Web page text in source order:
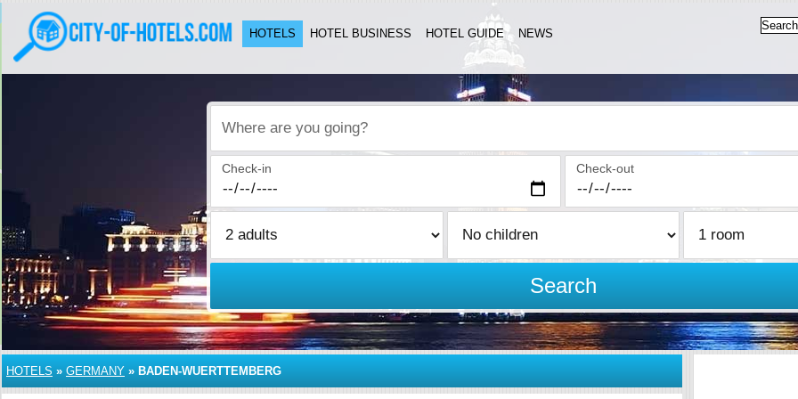
HOTELS HOTEL BUSINESS HOTEL GUIDE NEWS
Where are you going?
Check-in Check-out
Search
HOTELS » GERMANY » BADEN-WUERTTEMBERG